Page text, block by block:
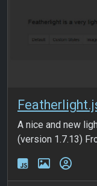
A nice and new
(version 1.7.13)